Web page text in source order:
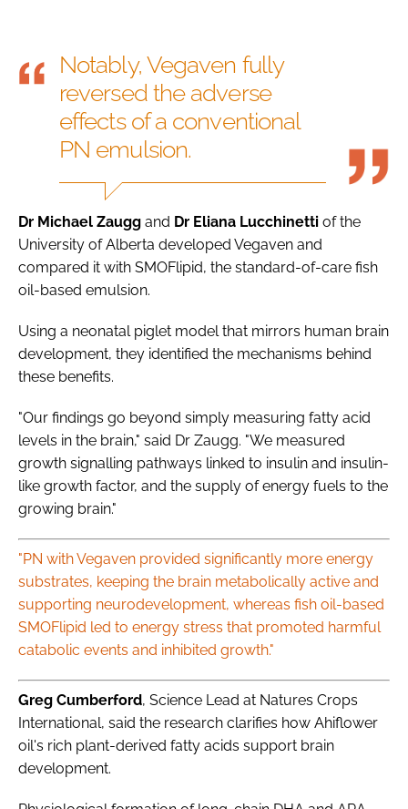
Notably, Vegaven fully
reversed the adverse
effects of a conventional
PN emulsion.
Dr Michael Zaugg and Dr Eliana Lucchinetti of the
University of Alberta developed Vegaven and
compared it with SMOFlipid, the standard-of-care fish
oil-based emulsion.
Using a neonatal piglet model that mirrors human brain
development, they identified the mechanisms behind
these benefits.
"Our findings go beyond simply measuring fatty acid
levels in the brain," said Dr Zaugg. "We measured
growth signalling pathways linked to insulin and insulin-
like growth factor, and the supply of energy fuels to the
growing brain."
"PN with Vegaven provided significantly more energy
substrates, keeping the brain metabolically active and
supporting neurodevelopment, whereas fish oil-based
SMOFlipid led to energy stress that promoted harmful
catabolic events and inhibited growth."
Greg Cumberford, Science Lead at Natures Crops
International, said the research clarifies how Ahiflower
oil's rich plant-derived fatty acids support brain
development.